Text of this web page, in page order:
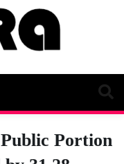
Portion